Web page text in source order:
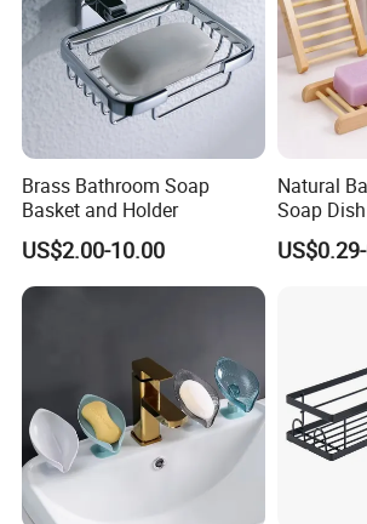
Brass Bathroom Soap
Basket and Holder
US$2.00-10.00
Natural
Soap